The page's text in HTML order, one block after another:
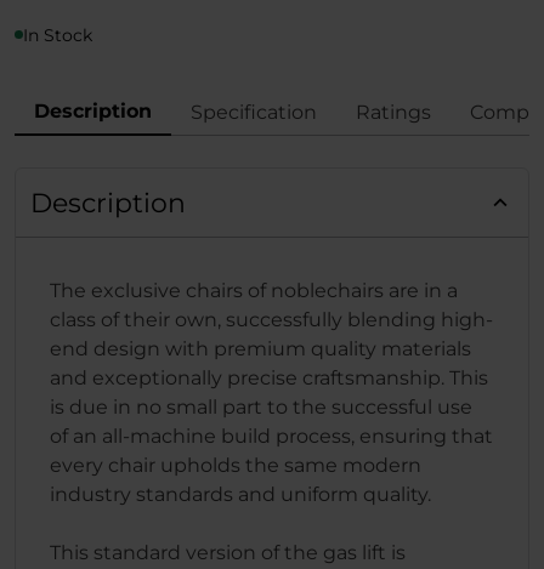
In Stock
Description Specification Ratings
Description
The exclusive chairs of noblechairs are in a
class of their own, successfully blending high-
end design with premium quality materials
and exceptionally precise craftsmanship. This
is due in no small part to the successful use
of an all-machine build process, ensuring that
every chair upholds the same modern
industry standards and uniform quality.
This standard version of the gas lift is